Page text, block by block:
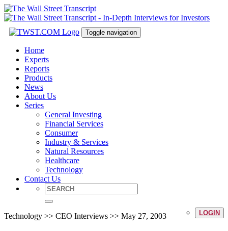
Toggle navigation
Home
Experts
Reports
Products
News
About Us
Series
General Investing
Financial Services
Consumer
Industry & Services
Natural Resources
Healthcare
Technology
Contact Us
LOGIN
Technology >> CEO Interviews >> May 27, 2003